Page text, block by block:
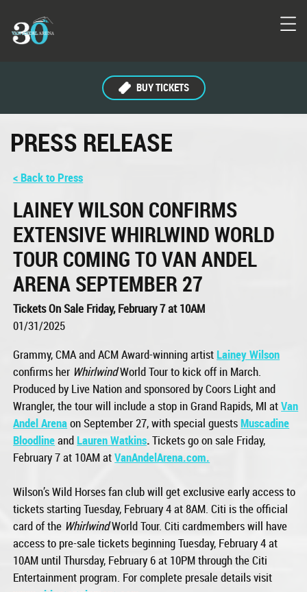
BUY TICKETS
PRESS RELEASE
< Back to Press
LAINEY WILSON CONFIRMS
EXTENSIVE WHIRLWIND WORLD
TOUR COMING TO VAN ANDEL
ARENA SEPTEMBER 27
Tickets On Sale Friday, February 7 at 10AM
01/31/2025
Grammy, CMA and ACM Award-winning artist Lainey Wilson
confirms her WhirlwindWorld Tour to kick off in March.
Produced by Live Nation and sponsored by Coors Light and
Wrangler, the tour will include a stop in Grand Rapids, MI atVan
Andel Arenaon September 27, with special guestsMuscadine
Bloodlineand Lauren Watkins.Tickets go on sale Friday,
February 7 at 10AM atVanAndelArena.com.
Wilson’s Wild Horses fan club will get exclusive early access to
tickets starting Tuesday, February 4 at 8AM. Citi is the official
card of the WhirlwindWorld Tour. Citi cardmembers will have
access to pre-sale tickets beginning Tuesday, February 4 at
10AM until Thursday, February 6 at 10PM through the Citi
Entertainment program. For complete presale details visit